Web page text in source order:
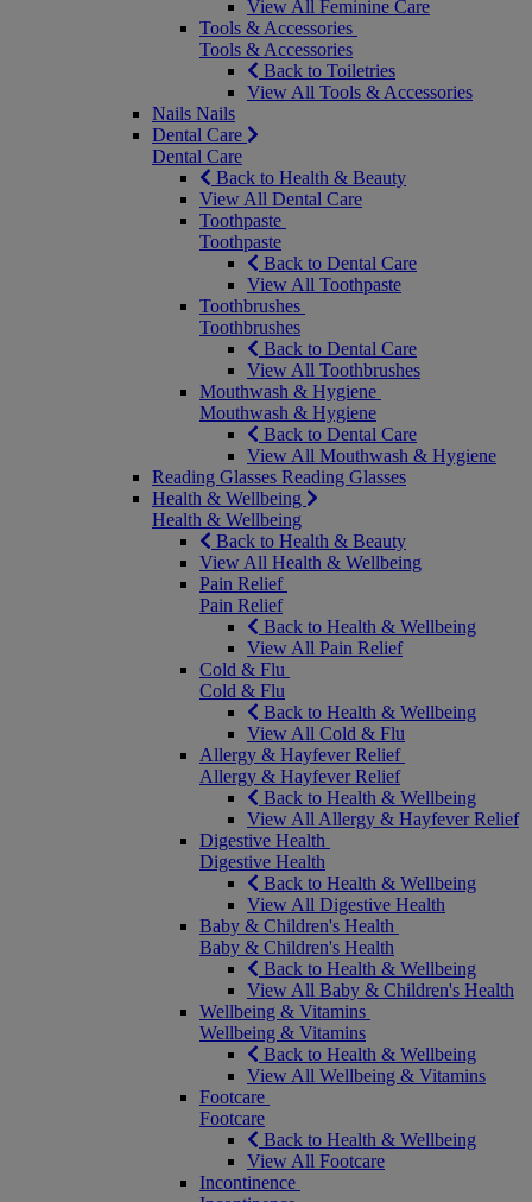
View All Feminine Care
Tools & Accessories
Tools & Accessories
Back to Toiletries
View All Tools & Accessories
Nails Nails
Dental Care
Dental Care
Back to Health & Beauty
View All Dental Care
Toothpaste
Toothpaste
Back to Dental Care
View All Toothpaste
Toothbrushes
Toothbrushes
Back to Dental Care
View All Toothbrushes
Mouthwash & Hygiene
Mouthwash & Hygiene
Back to Dental Care
View All Mouthwash & Hygiene
Reading Glasses Reading Glasses
Health & Wellbeing
Health & Wellbeing
Back to Health & Beauty
View All Health & Wellbeing
Pain Relief
Pain Relief
Back to Health & Wellbeing
View All Pain Relief
Cold & Flu
Cold & Flu
Back to Health & Wellbeing
View All Cold & Flu
Allergy & Hayfever Relief
Allergy & Hayfever Relief
Back to Health & Wellbeing
View All Allergy & Hayfever Relief
Digestive Health
Digestive Health
Back to Health & Wellbeing
View All Digestive Health
Baby & Children's Health
Baby & Children's Health
Back to Health & Wellbeing
View All Baby & Children's Health
Wellbeing & Vitamins
Wellbeing & Vitamins
Back to Health & Wellbeing
View All Wellbeing & Vitamins
Footcare
Footcare
Back to Health & Wellbeing
View All Footcare
Incontinence